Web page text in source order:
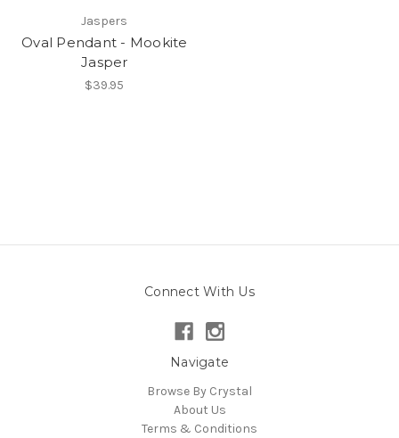
Jaspers
Oval Pendant - Mookite
Jasper
$39.95
Connect With Us
Navigate
Browse By Crystal
About Us
Terms & Conditions